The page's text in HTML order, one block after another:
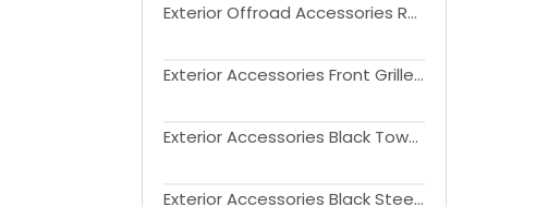
Exterior Offroad Accessories Rear Bumper with Spare Tire Rack Oil Drum Rack for FJ Cruiser 2007-2014
Exterior Accessories Front Grille with LED Lights for FJ Cruiser 2007-2020
Exterior Accessories Black Towering Mirror Cover+ Car Handle Cover+ Flue Tank Cover for FJ Cruiser 2007-2021
Exterior Accessories Black Steel Bull Bar Bumper Guard for FJ Cruiser 2007-2014